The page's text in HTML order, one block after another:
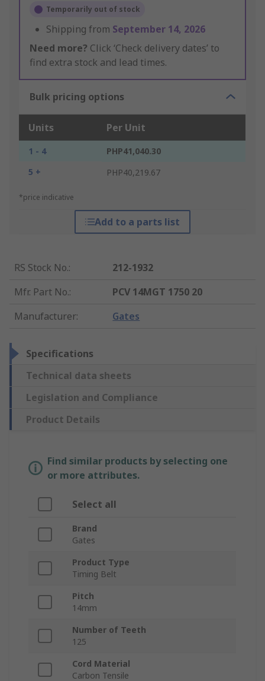
Temporarily out of stock
Shipping from September 14, 2026
Need more? Click ‘Check delivery dates’ to
find extra stock and lead times.
Bulk pricing options
Units Per Unit
1 - 4
PHP41,040.30
5 +
PHP40,219.67
*price indicative
Add to a parts list
RS Stock No.:
212-1932
Mfr. Part No.:
PCV 14MGT 1750 20
Manufacturer: Gates
Specifications
Technical data sheets
Legislation and Compliance
Product Details
Find similar products by selecting one
or more attributes.
Select all
Brand
Gates
Product Type
Timing Belt
Pitch
14mm
Number of Teeth
125
Cord Material
Carbon Tensile